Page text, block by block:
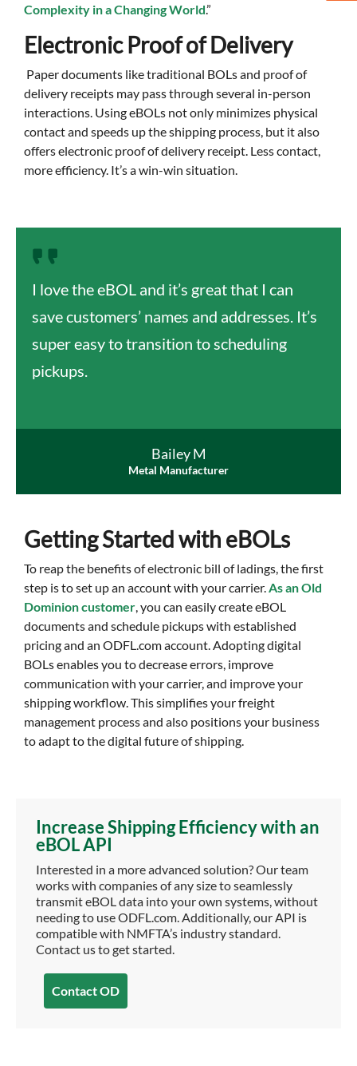
Complexity in a Changing World.”
Electronic Proof of Delivery
Paper documents like traditional BOLs and proof of
delivery receipts may pass through several in-person
interactions. Using eBOLs not only minimizes physical
contact and speeds up the shipping process, but it also
offers electronic proof of delivery receipt. Less contact,
more efficiency. It’s a win-win situation.
I love the eBOL and it’s great that I can
save customers’ names and addresses. It’s
super easy to transition to scheduling
pickups.
Bailey M
Metal Manufacturer
Getting Started with eBOLs
To reap the benefits of electronic bill of ladings, the first
step is to set up an account with your carrier.As an Old
Dominion customer, you can easily create eBOL
documents and schedule pickups with established
pricing and an ODFL.com account. Adopting digital
BOLs enables you to decrease errors, improve
communication with your carrier, and improve your
shipping workflow. This simplifies your freight
management process and also positions your business
to adapt to the digital future of shipping.
Increase Shipping Efficiency with an
eBOL API
Interested in a more advanced solution? Our team
works with companies of any size to seamlessly
transmit eBOL data into your own systems, without
needing to use ODFL.com. Additionally, our API is
compatible with NMFTA’s industry standard.
Contact us to get started.
Contact OD